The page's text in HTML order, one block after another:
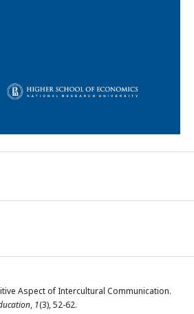
Aspect of Intercultural Communication.
, 1(3), 52-62.